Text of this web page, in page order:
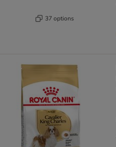
37 options